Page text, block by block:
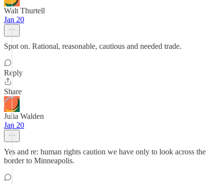
Walt Thurtell
Jan 20
Spot on. Rational, reasonable, cautious and needed trade.
Reply
Share
Julia Walden
Jan 20
Yes and re: human rights caution we have only to look across the
border to Minneapolis.